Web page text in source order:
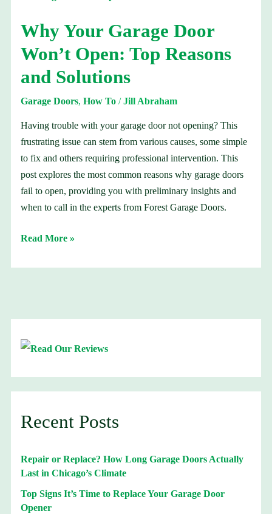
Why Your Garage Door
Won’t Open: Top Reasons
and Solutions
Garage Doors, How To/Jill Abraham
Having trouble with your garage door not opening? This
frustrating issue can stem from various causes, some simple
to fix and others requiring professional intervention. This
post explores the most common reasons why garage doors
fail to open, providing you with preliminary insights and
when to call in the experts from Forest Garage Doors.
Garage
Won’t
Open:
Reasons
and
Solutions
Read More »
Recent Posts
Repair or Replace? How Long Garage Doors Actually
Last in Chicago’s Climate
Top Signs It’s Time to Replace Your Garage Door
Opener